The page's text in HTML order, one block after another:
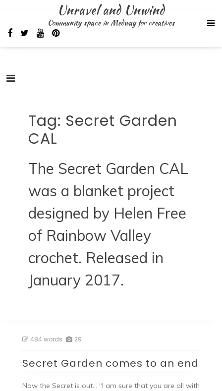
Unravel and Unwind
Community space in Medway for creatives
Tag: Secret Garden
CAL
The Secret Garden CAL
was a blanket project
designed by Helen Free
of Rainbow Valley
crochet. Released in
January 2017.
484 words 29
Secret Garden comes to an end
Now the Secret is out… “I am sure that you are all with